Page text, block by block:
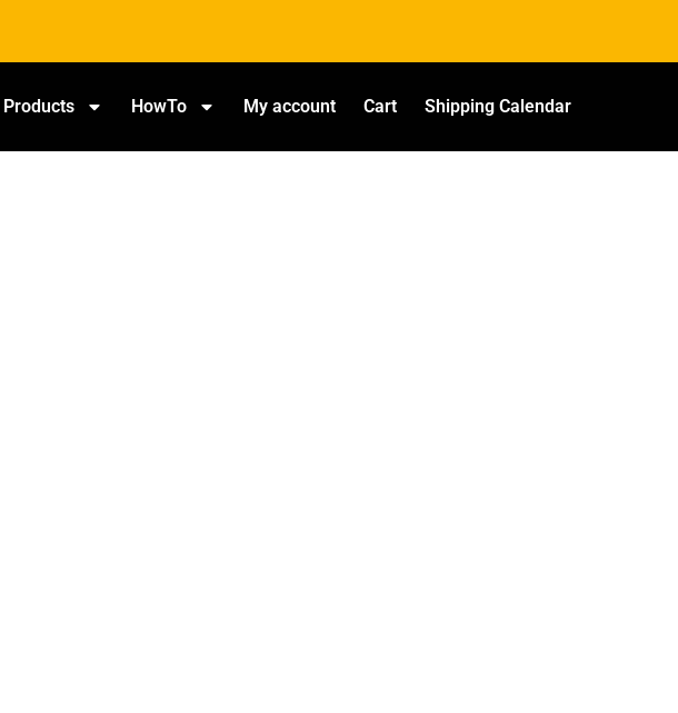
Products HowTo My account Cart Shipping Calendar